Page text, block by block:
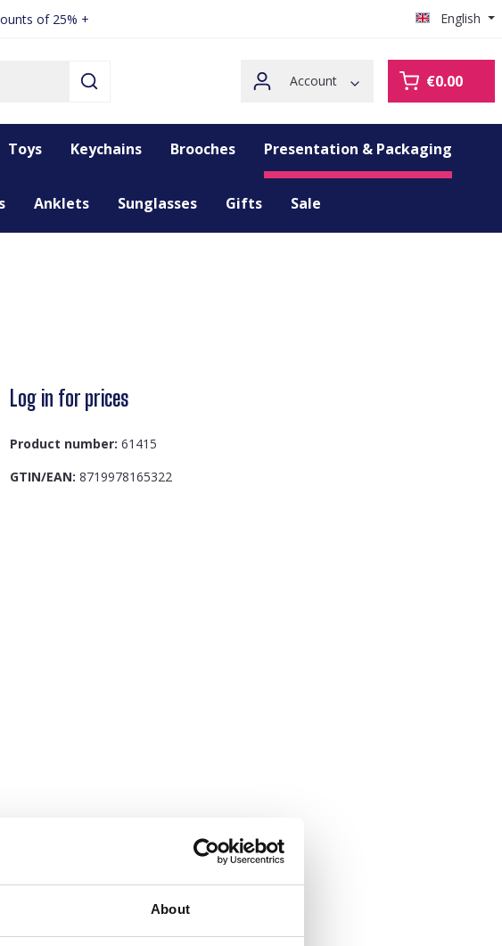
About
of 25% + English
Account €0.00
Toys Keychains Brooches Presentation & Packaging
Anklets Sunglasses Gifts Sale
Log in for prices
Product number: 61415
GTIN/EAN: 8719978165322